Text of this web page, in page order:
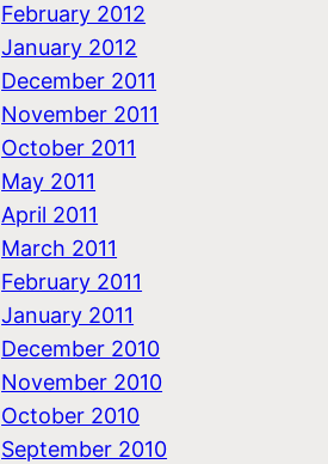
February 2012
January 2012
December 2011
November 2011
October 2011
May 2011
April 2011
March 2011
February 2011
January 2011
December 2010
November 2010
October 2010
September 2010